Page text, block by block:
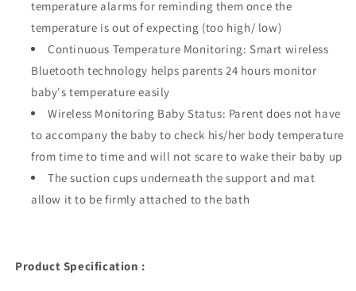
temperature alarms for reminding them once the
temperature is out of expecting (too high/ low)
Continuous Temperature Monitoring: Smart wireless
Bluetooth technology helps parents 24 hours monitor
baby's temperature easily
Wireless Monitoring Baby Status: Parent does not have
to accompany the baby to check his/her body temperature
from time to time and will not scare to wake their baby up
The suction cups underneath the support and mat
allow it to be firmly attached to the bath
Product Specification :